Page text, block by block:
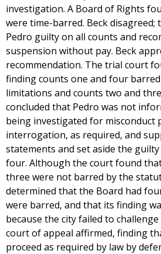
investigation. A Board of Rights
were time-barred. Beck disagreed;
Pedro guilty on all counts and
suspension without pay. Beck
recommendation. The trial court
finding counts one and four
limitations and counts two and
concluded that Pedro was not
being investigated for misconduct
interrogation, as required, and
statements and set aside the
four. Although the court found
three were not barred by the
determined that the Board had
were barred, and that its finding
because the city failed to
court of appeal affirmed, finding
proceed as required by law by